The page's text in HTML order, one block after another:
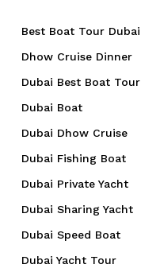
Best Boat Tour Dubai
Dhow Cruise Dinner
Dubai Best Boat Tour
Dubai Boat
Dubai Dhow Cruise
Dubai Fishing Boat
Dubai Private Yacht
Dubai Sharing Yacht
Dubai Speed Boat
Dubai Yacht Tour